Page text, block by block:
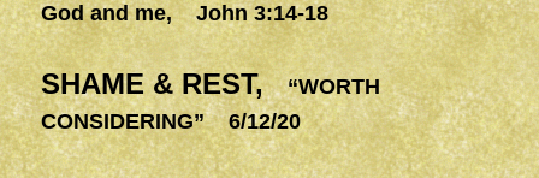
God and me, John 3:14-18
SHAME & REST,“WORTH
CONSIDERING” 6/12/20